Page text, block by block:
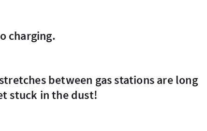
charging.
stuck in the dust!